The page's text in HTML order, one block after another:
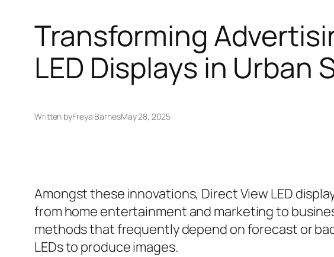
Transforming
LED Displays in Urban
Written byFreya BarnesMay 28, 2025
Amongst these innovations, Direct View LED
from home entertainment and marketing to
methods that frequently depend on forecast or
LEDs to produce images.